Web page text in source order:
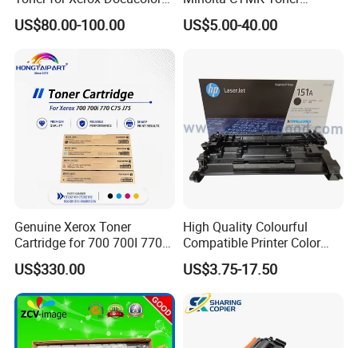
550/560/570/5580/6680/7
780
US$80.00-100.00
Cartridge for Bizhub C454
Copier Toner Cartridge
US$5.00-40.00
Genuine Xerox Toner
Cartridge for 700 700I 770
C75 J75 Copier Parts
006r01375 006r01376
006r01377
006r01378006r01379
006r01380 006r01381
006r01382 006r01383
US$330.00
High Quality Colourful
Compatible Printer Color
Laser Toner Cartridge for HP
151A W1510A
US$3.75-17.50